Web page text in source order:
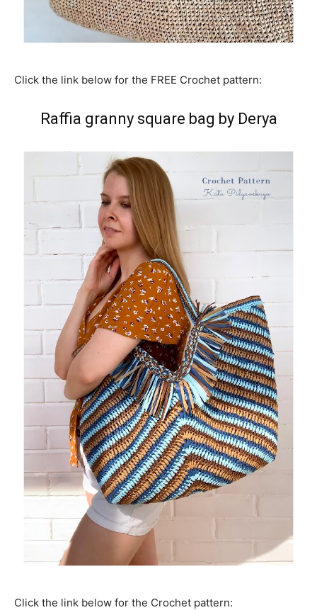
Click the link below for the FREE Crochet pattern:
Raffia granny square bag by Derya
Click the link below for the Crochet pattern: